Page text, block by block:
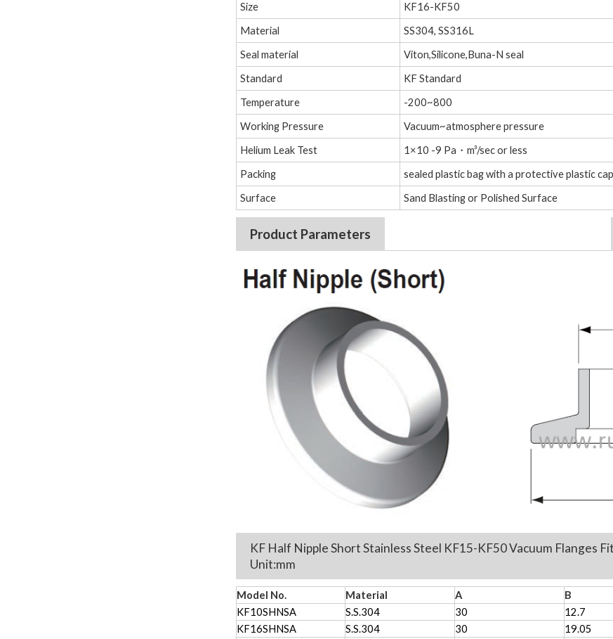
Size
KF16-KF50
Material
SS304, SS316L
Seal material
Viton,Silicone,Buna-N seal
Standard
KF Standard
Temperature
-200~800
Working Pressure
Vacuum~atmosphere pressure
Helium Leak Test
1×10 -9 Pa・m³/sec or less
Packing
sealed plastic bag with a protective plastic
Surface
Sand Blasting or Polished Surface
Product Parameters
KF Half Nipple Short Stainless Steel KF15-KF50 Vacuum Flanges
Unit:mm
Model No. Material A B
KF10SHNSA
S.S.304 30 12.7
KF16SHNSA
S.S.304 30 19.05